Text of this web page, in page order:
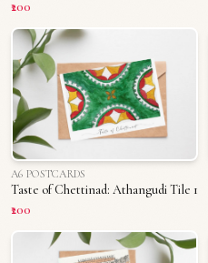
₹200
A6 POSTCARDS
Taste of Chettinad: Athangudi Tile 1
₹200